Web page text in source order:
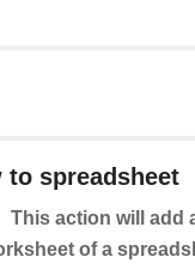
to spreadsheet
This action will add
of a